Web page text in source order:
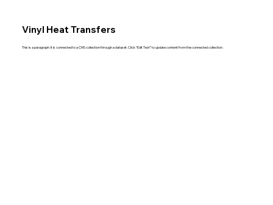
Vinyl Heat Transfers
This is a paragraph. It is connected to a CMS collection through a dataset. Click “Edit Text” to update content from the connected collection.